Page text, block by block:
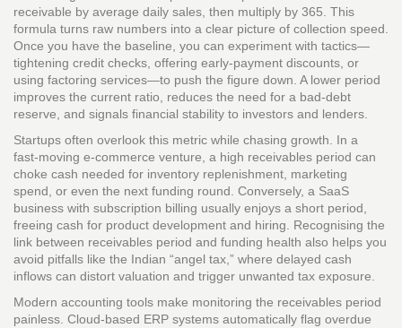
receivable by average daily sales, then multiply by 365. This
formula turns raw numbers into a clear picture of collection speed.
Once you have the baseline, you can experiment with tactics—
tightening credit checks, offering early‑payment discounts, or
using factoring services—to push the figure down. A lower period
improves the current ratio, reduces the need for a bad‑debt
reserve, and signals financial stability to investors and lenders.
Startups often overlook this metric while chasing growth. In a
fast‑moving e‑commerce venture, a high receivables period can
choke cash needed for inventory replenishment, marketing
spend, or even the next funding round. Conversely, a SaaS
business with subscription billing usually enjoys a short period,
freeing cash for product development and hiring. Recognising the
link between receivables period and funding health also helps you
avoid pitfalls like the Indian “angel tax,” where delayed cash
inflows can distort valuation and trigger unwanted tax exposure.
Modern accounting tools make monitoring the receivables period
painless. Cloud‑based ERP systems automatically flag overdue